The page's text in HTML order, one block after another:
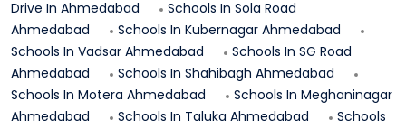
Drive In Ahmedabad Schools In Sola Road
Ahmedabad
Schools In Kubernagar Ahmedabad
Schools In Vadsar Ahmedabad Schools In SG Road
Ahmedabad
Schools In Shahibagh Ahmedabad
Schools In Motera Ahmedabad Schools In Meghaninagar
Ahmedabad
Schools In Taluka Ahmedabad
Schools